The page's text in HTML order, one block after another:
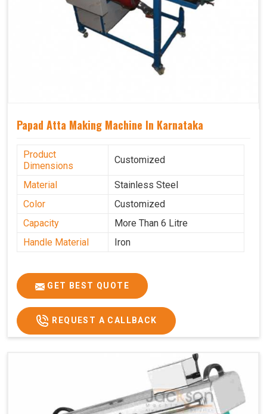
Papad Atta Making Machine In Karnataka
Product
Dimensions
Customized
Material
Stainless Steel
Color
Customized
Capacity
More Than 6 Litre
Handle Material
Iron
GET BEST QUOTE
REQUEST A CALLBACK